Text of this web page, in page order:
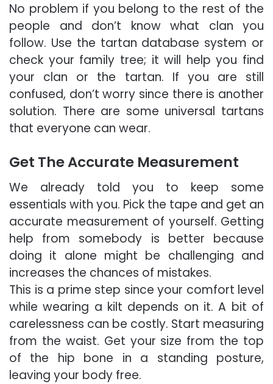
No problem if you belong to the rest of the
people and don’t know what clan you
follow. Use the tartan database system or
check your family tree; it will help you find
your clan or the tartan. If you are still
confused, don’t worry since there is another
solution. There are some universal tartans
that everyone can wear.
Get The Accurate Measurement
We already told you to keep some
essentials with you. Pick the tape and get an
accurate measurement of yourself. Getting
help from somebody is better because
doing it alone might be challenging and
increases the chances of mistakes.
This is a prime step since your comfort level
while wearing a kilt depends on it. A bit of
carelessness can be costly. Start measuring
from the waist. Get your size from the top
of the hip bone in a standing posture,
leaving your body free.